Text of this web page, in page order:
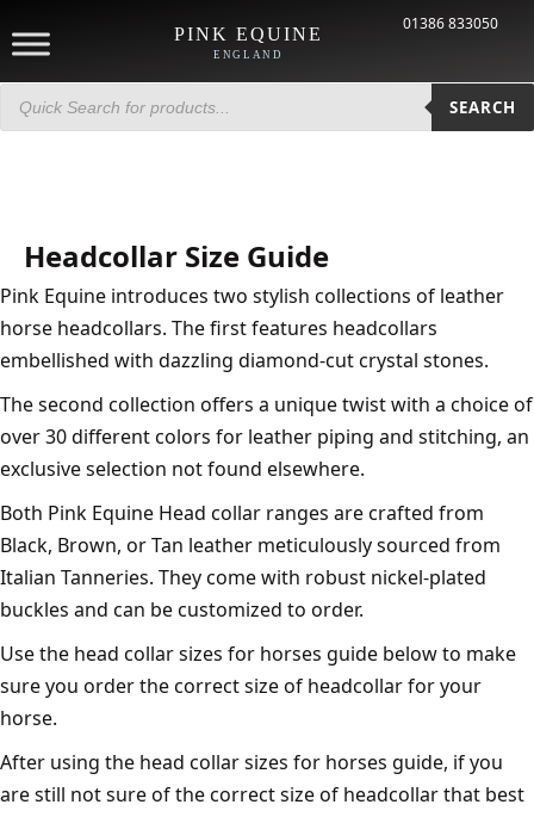
PINK EQUINE
ENGLAND
01386 833050
Products
search SEARCH
Headcollar Size Guide
Pink Equine introduces two stylish collections of leather
horse headcollars. The first features headcollars
embellished with dazzling diamond-cut crystal stones.
The second collection offers a unique twist with a choice of
over 30 different colors for leather piping and stitching, an
exclusive selection not found elsewhere.
Both Pink Equine Head collar ranges are crafted from
Black, Brown, or Tan leather meticulously sourced from
Italian Tanneries. They come with robust nickel-plated
buckles and can be customized to order.
Use the head collar sizes for horses guide below to make
sure you order the correct size of headcollar for your
horse.
After using the head collar sizes for horses guide, if you
are still not sure of the correct size of headcollar that best